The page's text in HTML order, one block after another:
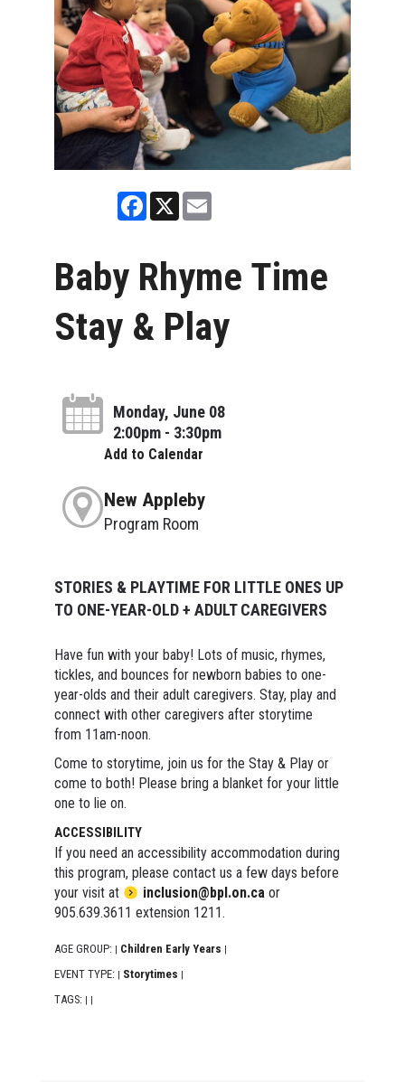
Facebook
X Email
Baby Rhyme Time
Stay & Play
Monday, June 08
2:00pm - 3:30pm
Add to Calendar
New Appleby
Program Room
STORIES & PLAYTIME FOR LITTLE ONES UP
TO ONE-YEAR-OLD + ADULT CAREGIVERS
Have fun with your baby! Lots of music, rhymes,
tickles, and bounces for newborn babies to one-
year-olds and their adult caregivers. Stay, play and
connect with other caregivers after storytime
from 11am-noon.
Come to storytime, join us for the Stay & Play or
come to both! Please bring a blanket for your little
one to lie on.
ACCESSIBILITY
If you need an accessibility accommodation during
this program, please contact us a few days before
your visit at
inclusion@bpl.on.caor
905.639.3611 extension 1211.
AGE GROUP: Children Early Years
EVENT TYPE: Storytimes
TAGS: